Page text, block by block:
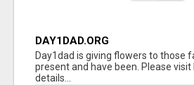
DAY1DAD.ORG
Day1dad is giving flowers to those
present and have been. Please
details...